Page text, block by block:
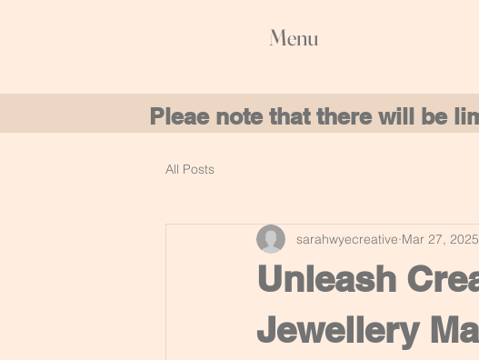
Menu
Pleae note that there will be
All Posts
Unleash
Jewellery
sarahwyecreative Mar 27, 2025